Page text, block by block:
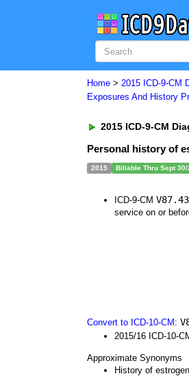
Home > 2015 ICD-9-CM
Exposures And History
2015 ICD-9-CM
Personal history of
2015 Billable Thru Sept 30/
ICD-9-CM V87.43
service on or
Convert to ICD-10-CM :
2015/16 ICD-10-
Approximate Synonyms
History of